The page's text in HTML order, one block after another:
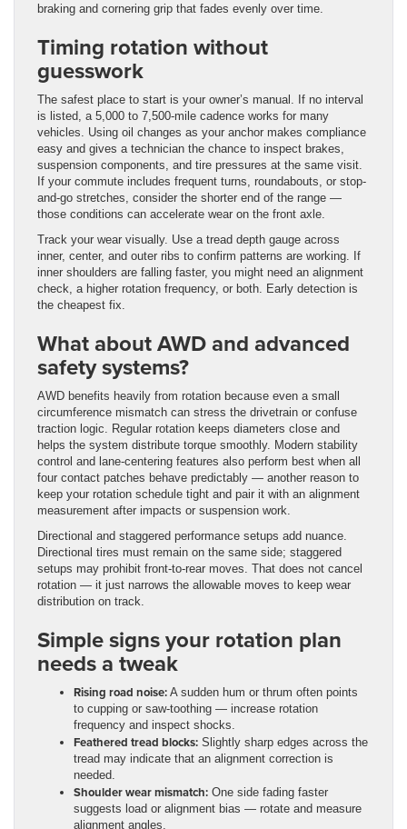
braking and cornering grip that fades evenly over time.
Timing rotation without
guesswork
The safest place to start is your owner’s manual. If no interval
is listed, a 5,000 to 7,500-mile cadence works for many
vehicles. Using oil changes as your anchor makes compliance
easy and gives a technician the chance to inspect brakes,
suspension components, and tire pressures at the same visit.
If your commute includes frequent turns, roundabouts, or stop-
and-go stretches, consider the shorter end of the range —
those conditions can accelerate wear on the front axle.
Track your wear visually. Use a tread depth gauge across
inner, center, and outer ribs to confirm patterns are working. If
inner shoulders are falling faster, you might need an alignment
check, a higher rotation frequency, or both. Early detection is
the cheapest fix.
What about AWD and advanced
safety systems?
AWD benefits heavily from rotation because even a small
circumference mismatch can stress the drivetrain or confuse
traction logic. Regular rotation keeps diameters close and
helps the system distribute torque smoothly. Modern stability
control and lane-centering features also perform best when all
four contact patches behave predictably — another reason to
keep your rotation schedule tight and pair it with an alignment
measurement after impacts or suspension work.
Directional and staggered performance setups add nuance.
Directional tires must remain on the same side; staggered
setups may prohibit front-to-rear moves. That does not cancel
rotation — it just narrows the allowable moves to keep wear
distribution on track.
Simple signs your rotation plan
needs a tweak
Rising road noise: A sudden hum or thrum often points
to cupping or saw-toothing — increase rotation
frequency and inspect shocks.
Feathered tread blocks: Slightly sharp edges across the
tread may indicate that an alignment correction is
needed.
Shoulder wear mismatch: One side fading faster
suggests load or alignment bias — rotate and measure
alignment angles.